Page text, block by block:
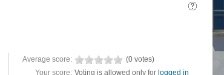
Average score:
(0 votes)
Your score: Voting is allowed only for logged in